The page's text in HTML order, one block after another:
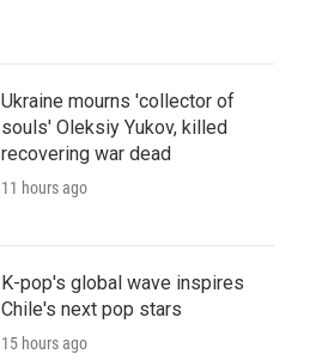
Ukraine mourns 'collector of
souls' Oleksiy Yukov, killed
recovering war dead
11 hours ago
K-pop's global wave inspires
Chile's next pop stars
15 hours ago